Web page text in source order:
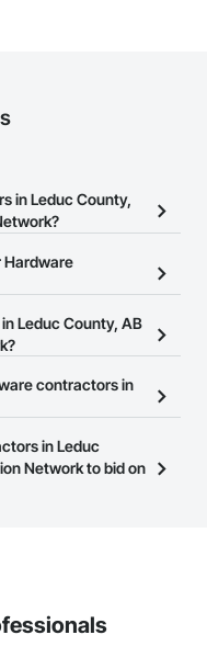
in Leduc County,
in Leduc
Hardware
you to search for Door
that meet your
easily connect with
Leduc County, AB
and open to any
at the top of
contractors in
Network
business to view a
in Leduc
Network to bid on